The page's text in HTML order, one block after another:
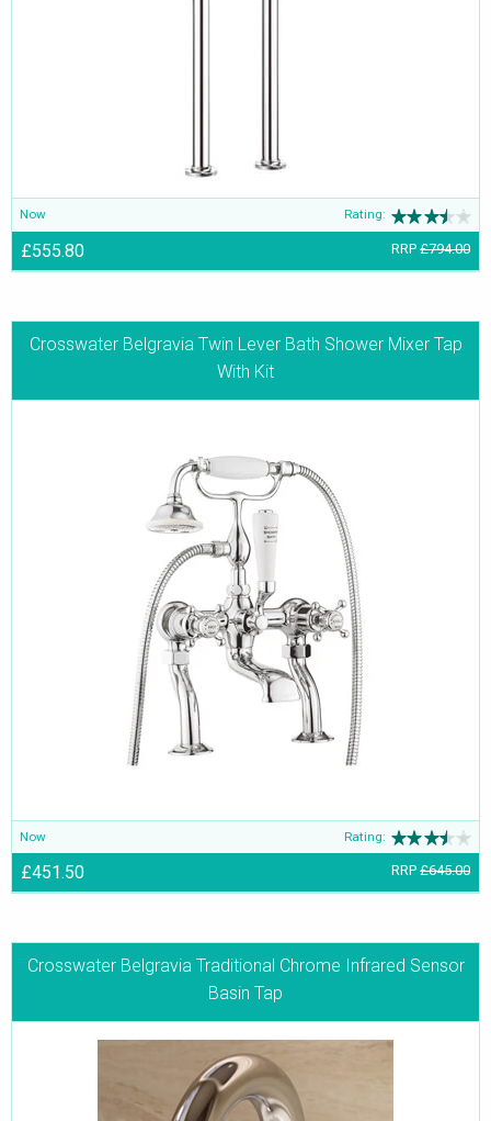
Now Rating:
£555.80 RRP £794.00
Crosswater Belgravia Twin Lever Bath Shower Mixer Tap
With Kit
Now Rating:
£451.50 RRP £645.00
Crosswater Belgravia Traditional Chrome Infrared Sensor
Basin Tap